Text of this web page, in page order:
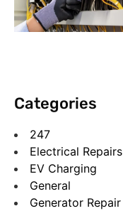
Categories
247
Electrical Repairs
EV Charging
General
Generator Repair